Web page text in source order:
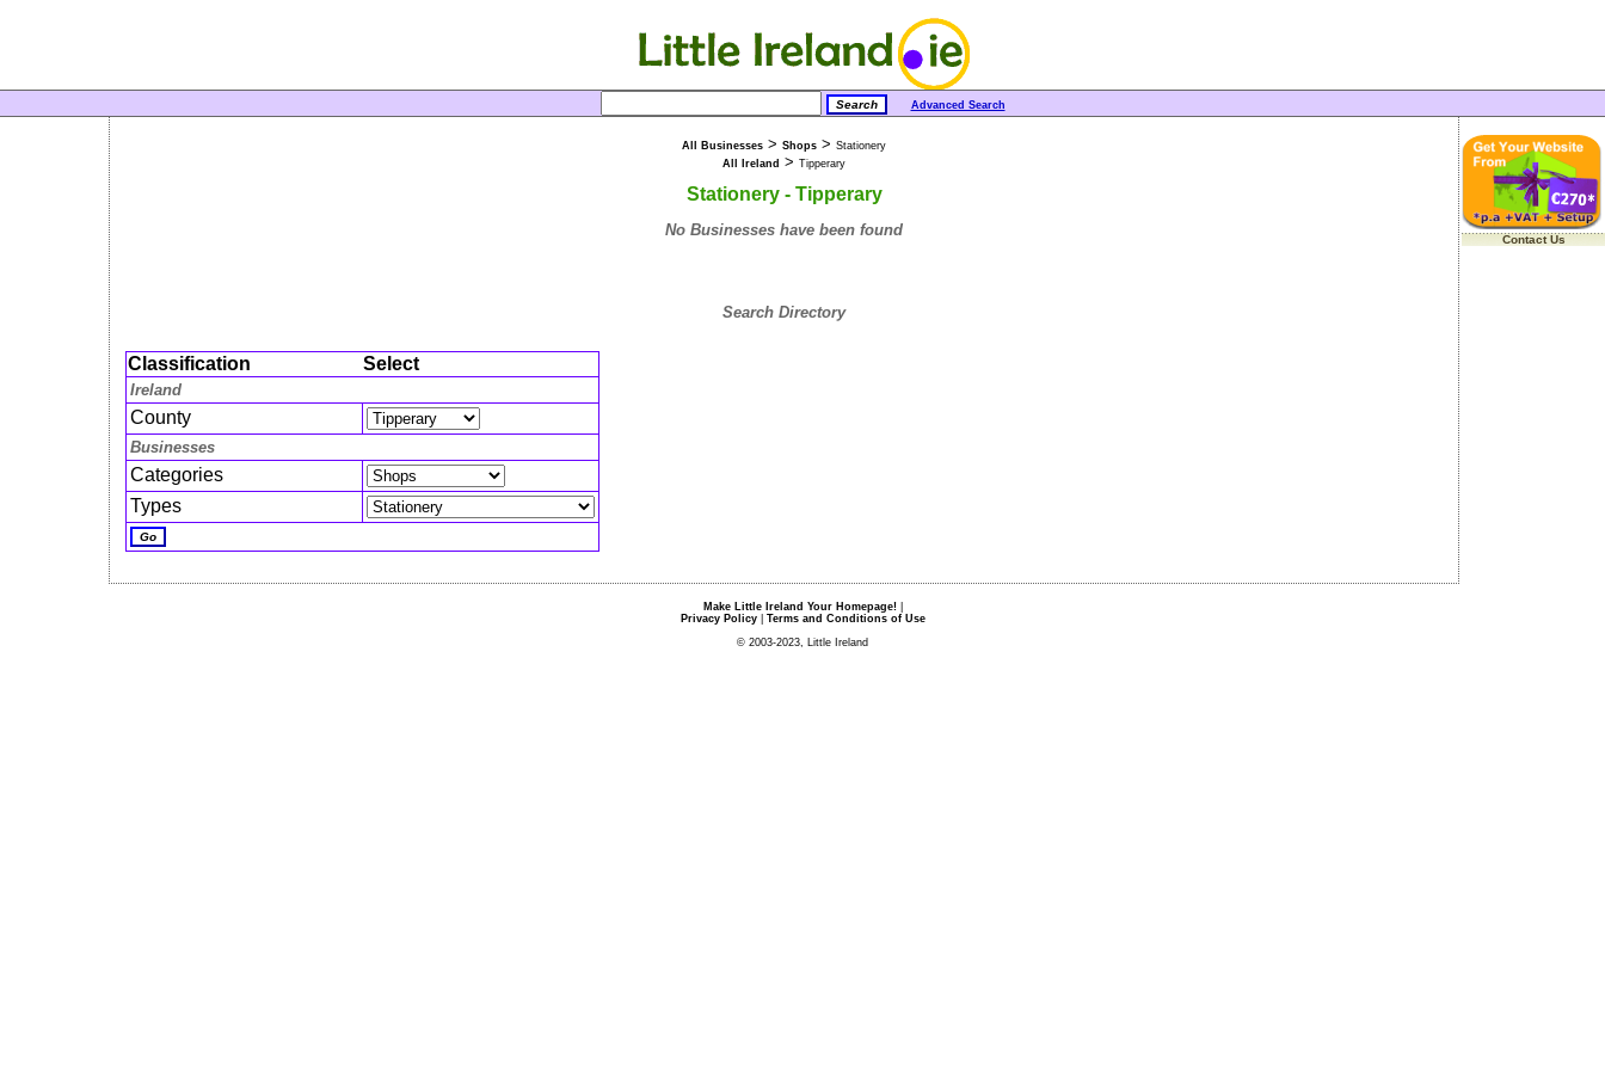
Advanced Search
All Businesses > Shops > Stationery
All Ireland > Tipperary
Stationery - Tipperary
No Businesses have been found
Search Directory
Classification Select
Ireland
County
Businesses
Categories
Types
Contact Us
Make Little Ireland Your Homepage!|
Privacy Policy| Terms and Conditions of Use
© 2003-2023, Little Ireland